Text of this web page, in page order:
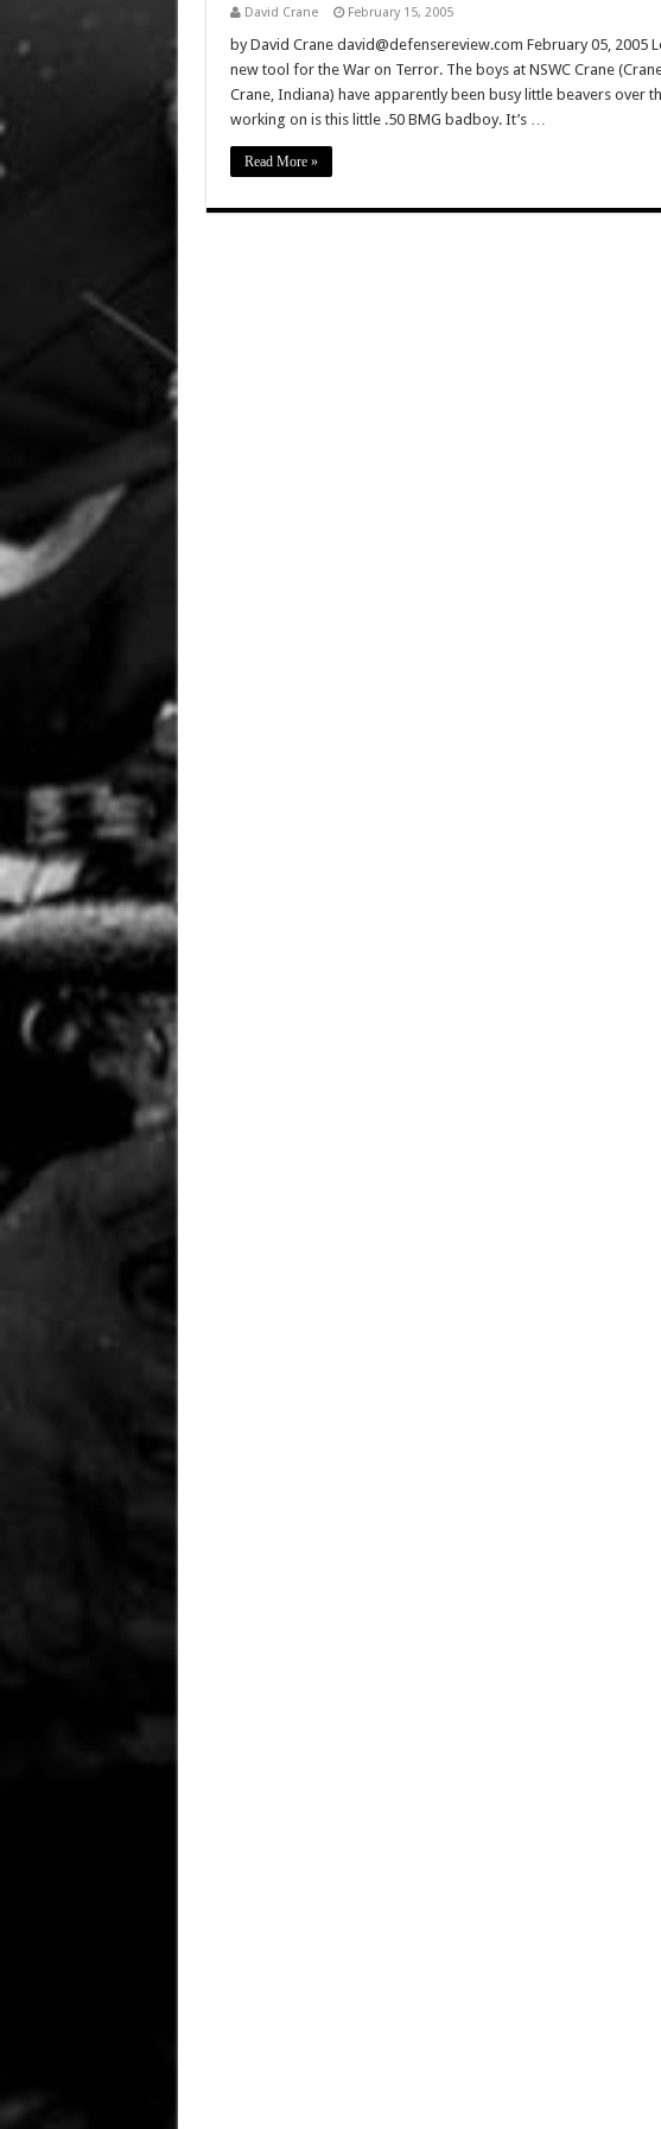
David Crane February 15, 2005
by David Crane david@defensereview.com February 05, 2005
new tool for the War on Terror. The boys at NSWC Crane
Crane, Indiana) have apparently been busy little beavers over
working on is this little .50 BMG badboy. It’s …
Read More »